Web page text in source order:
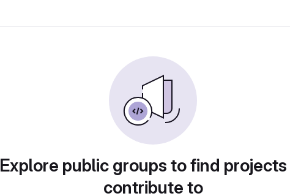
Explore public groups to find
contribute to